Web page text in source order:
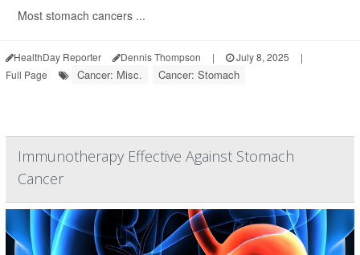
Most stomach cancers ...
HealthDay Reporter Dennis Thompson | July 8, 2025
|
Full Page
Cancer: Misc. Cancer: Stomach
Immunotherapy Effective Against Stomach
Cancer